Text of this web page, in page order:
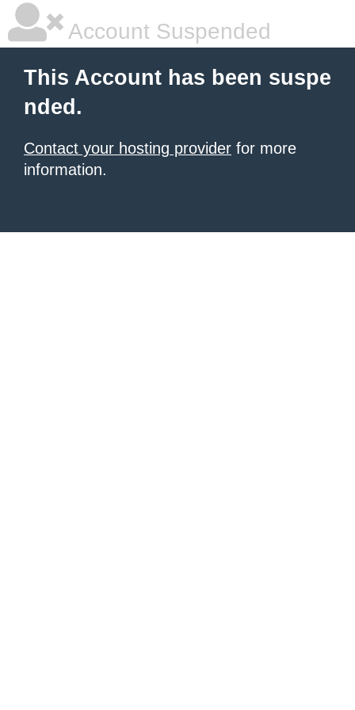
Account Suspended
This Account has been suspe
nded.
Contact your hosting provider for more
information.